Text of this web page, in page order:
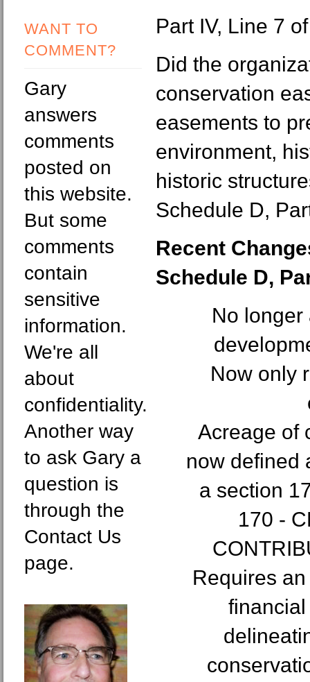
WANT TO
COMMENT?
Gary
answers
comments
posted on
this website.
But some
comments
contain
sensitive
information.
We're all
about
confidentiality.
Another way
to ask Gary a
question is
through the
Contact Us
page.
Part IV, Line 7
Did the
conservation
easements to
environment,
historic
Schedule D,
Recent
Schedule D,
No longer
Now only
Acreage of
now defined
a section
170 -
Requires